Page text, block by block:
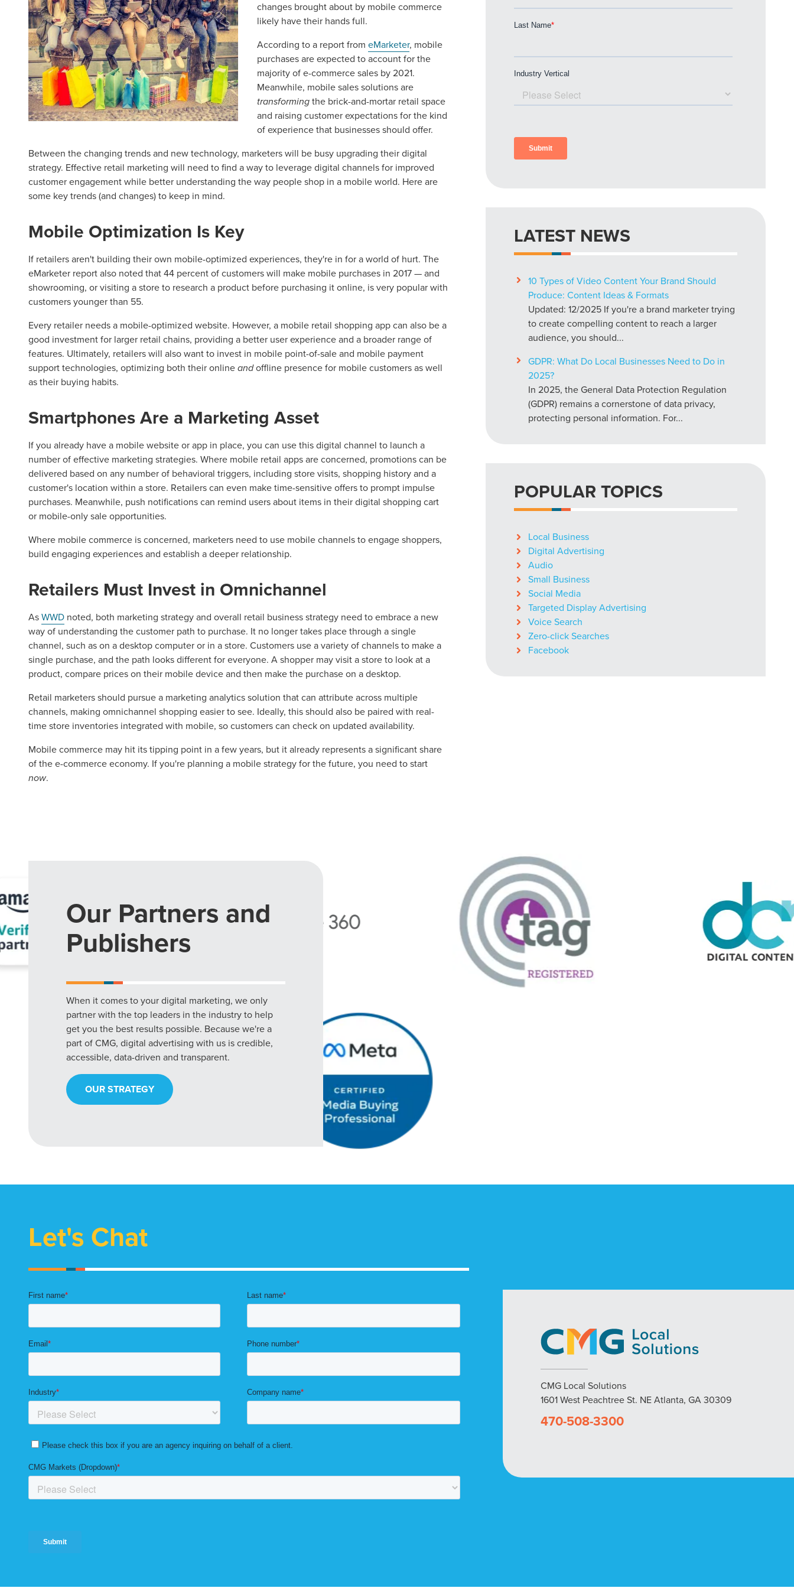
changes brought about by mobile commerce
likely have their hands full.
According to a report fromeMarketer, mobile
purchases are expected to account for the
majority of e-commerce sales by 2021.
Meanwhile, mobile sales solutions are
transformingthe brick-and-mortar retail space
and raising customer expectations for the kind
of experience that businesses should offer.
Between the changing trends and new technology, marketers will be busy upgrading their digital
strategy. Effective retail marketing will need to find a way to leverage digital channels for improved
customer engagement while better understanding the way people shop in a mobile world. Here are
some key trends (and changes) to keep in mind.
Mobile Optimization Is Key
If retailers aren't building their own mobile-optimized experiences, they're in for a world of hurt. The
eMarketer report also noted that 44 percent of customers will make mobile purchases in 2017 — and
showrooming, or visiting a store to research a product before purchasing it online, is very popular with
customers younger than 55.
Every retailer needs a mobile-optimized website. However, a mobile retail shopping app can also be a
good investment for larger retail chains, providing a better user experience and a broader range of
features. Ultimately, retailers will also want to invest in mobile point-of-sale and mobile payment
support technologies, optimizing both their onlineandoffline presence for mobile customers as well
as their buying habits.
Smartphones Are a Marketing Asset
If you already have a mobile website or app in place, you can use this digital channel to launch a
number of effective marketing strategies. Where mobile retail apps are concerned, promotions can be
delivered based on any number of behavioral triggers, including store visits, shopping history and a
customer's location within a store. Retailers can even make time-sensitive offers to prompt impulse
purchases. Meanwhile, push notifications can remind users about items in their digital shopping cart
or mobile-only sale opportunities.
Where mobile commerce is concerned, marketers need to use mobile channels to engage shoppers,
build engaging experiences and establish a deeper relationship.
Retailers Must Invest in Omnichannel
AsWWD noted, both marketing strategy and overall retail business strategy need to embrace a new
way of understanding the customer path to purchase. It no longer takes place through a single
channel, such as on a desktop computer or in a store. Customers use a variety of channels to make a
single purchase, and the path looks different for everyone. A shopper may visit a store to look at a
product, compare prices on their mobile device and then make the purchase on a desktop.
Retail marketers should pursue a marketing analytics solution that can attribute across multiple
channels, making omnichannel shopping easier to see. Ideally, this should also be paired with real-
time store inventories integrated with mobile, so customers can check on updated availability.
Mobile commerce may hit its tipping point in a few years, but it already represents a significant share
of the e-commerce economy. If you're planning a mobile strategy for the future, you need to start
now.
LATEST NEWS
10 Types of Video Content Your Brand Should
Produce: Content Ideas & Formats
Updated: 12/2025 If you're a brand marketer trying
to create compelling content to reach a larger
audience, you should...
GDPR: What Do Local Businesses Need to Do in
2025?
In 2025, the General Data Protection Regulation
(GDPR) remains a cornerstone of data privacy,
protecting personal information. For...
POPULAR TOPICS
Local Business
Digital Advertising
Audio
Small Business
Social Media
Targeted Display Advertising
Voice Search
Zero-click Searches
Facebook
Our Partners and
Publishers
When it comes to your digital marketing, we only
partner with the top leaders in the industry to help
get you the best results possible. Because we're a
part of CMG, digital advertising with us is credible,
accessible, data-driven and transparent.
OUR STRATEGY
Let's Chat
CMG Local Solutions
1601 West Peachtree St. NE Atlanta, GA 30309
470-508-3300
Let CMG Local Solutions Be Your Guide.
The Right Solution for Any Marketing Mix
Looking for a complete digital marketing pulse check? A local guide with the specialized knowledge to set you apart? A
reliable partner for the long haul? Whatever it is you need -- you do the dreaming, we'll do the doing.
REQUEST A CONSULTATION